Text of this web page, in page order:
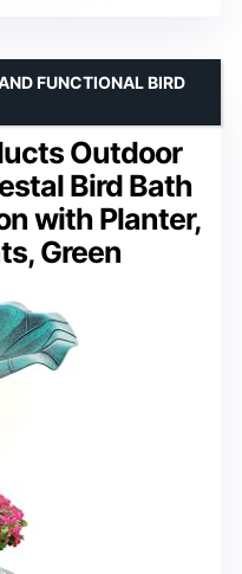
Outdoor
Bird Bath
with Planter,
Green
FUNCTIONAL BIRD